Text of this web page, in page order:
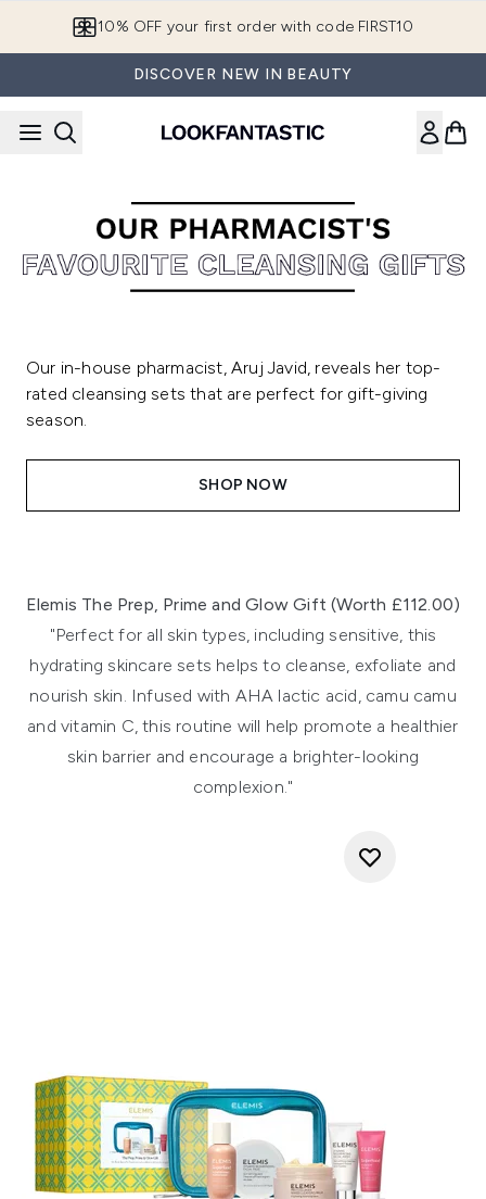
10% OFF your first order with code FIRST10
DISCOVER NEW IN BEAUTY
Our in-house pharmacist, Aruj Javid, reveals her top-
rated cleansing sets that are perfect for gift-giving
season.
SHOP NOW
Elemis The Prep, Prime and Glow Gift (Worth £112.00)
"Perfect for all skin types, including sensitive, this
hydrating skincare sets helps to cleanse, exfoliate and
nourish skin. Infused with AHA lactic acid, camu camu
and vitamin C, this routine will help promote a healthier
skin barrier and encourage a brighter-looking
complexion."